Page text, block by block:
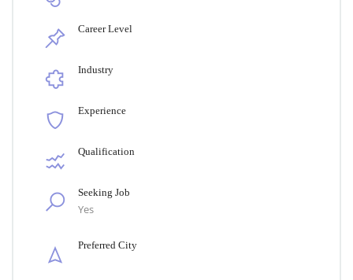
Career Level
Industry
Experience
Qualification
Seeking Job
Yes
Preferred City